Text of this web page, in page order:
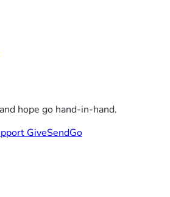
hope go hand-in-hand.
GiveSendGo